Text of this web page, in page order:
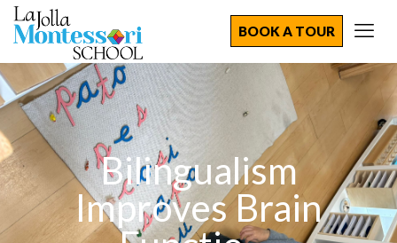
BOOK A TOUR
Bilingualism
Improves Brain